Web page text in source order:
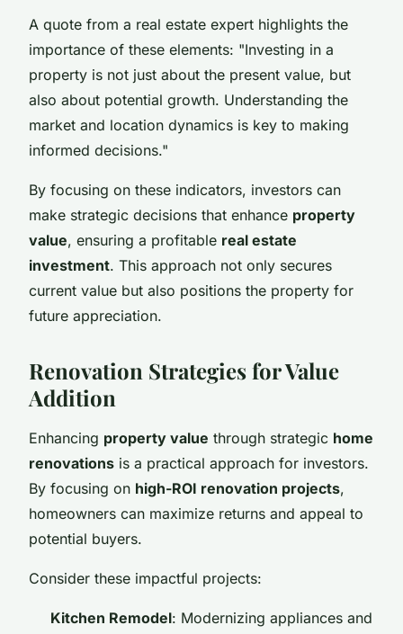
A quote from a real estate expert highlights the
importance of these elements: "Investing in a
property is not just about the present value, but
also about potential growth. Understanding the
market and location dynamics is key to making
informed decisions."
By focusing on these indicators, investors can
make strategic decisions that enhance property
value, ensuring a profitable real estate
investment. This approach not only secures
current value but also positions the property for
future appreciation.
Renovation Strategies for Value
Addition
Enhancing property value through strategic home
renovations is a practical approach for investors.
By focusing on high-ROI renovation projects,
homeowners can maximize returns and appeal to
potential buyers.
Consider these impactful projects:
Kitchen Remodel: Modernizing appliances and